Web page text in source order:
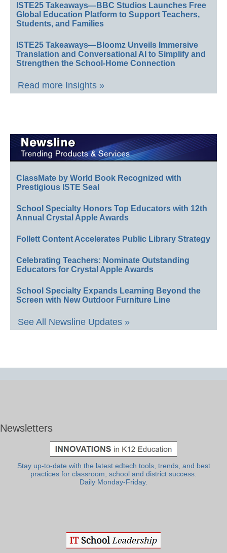
ISTE25 Takeaways—BBC Studios Launches Free
Global Education Platform to Support Teachers,
Students, and Families
ISTE25 Takeaways—Bloomz Unveils Immersive
Translation and Conversational AI to Simplify and
Strengthen the School-Home Connection
Read more Insights »
ClassMate by World Book Recognized with
Prestigious ISTE Seal
School Specialty Honors Top Educators with 12th
Annual Crystal Apple Awards
Follett Content Accelerates Public Library Strategy
Celebrating Teachers: Nominate Outstanding
Educators for Crystal Apple Awards
School Specialty Expands Learning Beyond the
Screen with New Outdoor Furniture Line
See All Newsline Updates »
Newsletters
Stay up-to-date with the latest edtech tools, trends, and best
practices for classroom, school and district success.
Daily Monday-Friday.